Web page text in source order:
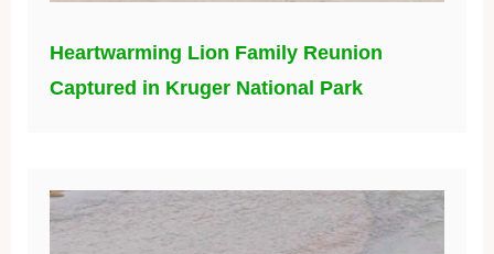
Heartwarming Lion Family Reunion
Captured in Kruger National Park